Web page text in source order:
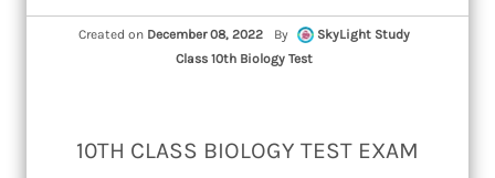
Created on December 08, 2022 By
SkyLight Study
Class 10th Biology Test
10TH CLASS BIOLOGY TEST EXAM